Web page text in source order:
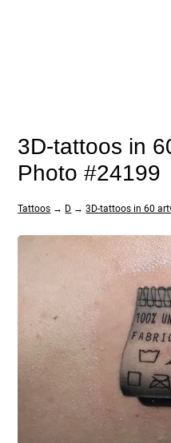
3D-tattoos in
Photo #24199
Tattoos → D →3D-tattoos in 60